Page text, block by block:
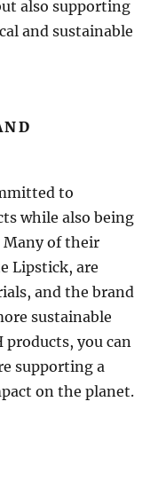
also supporting
and sustainable
to
while also being
of their
Lipstick, are
and the brand
sustainable
products, you can
supporting a
on the planet.